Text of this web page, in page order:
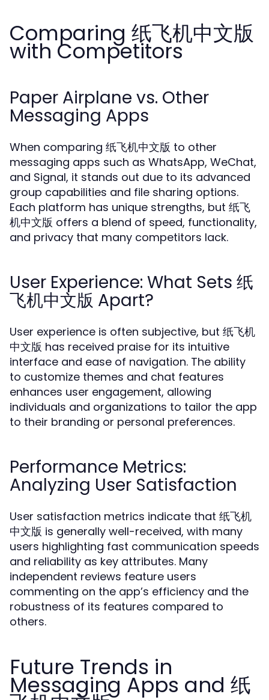
Comparing 纸飞机中文版
with Competitors
Paper Airplane vs. Other
Messaging Apps
When comparing 纸飞机中文版 to other
messaging apps such as WhatsApp, WeChat,
and Signal, it stands out due to its advanced
group capabilities and file sharing options.
Each platform has unique strengths, but 纸飞
机中文版 offers a blend of speed, functionality,
and privacy that many competitors lack.
User Experience: What Sets 纸
飞机中文版 Apart?
User experience is often subjective, but 纸飞机
中文版 has received praise for its intuitive
interface and ease of navigation. The ability
to customize themes and chat features
enhances user engagement, allowing
individuals and organizations to tailor the app
to their branding or personal preferences.
Performance Metrics:
Analyzing User Satisfaction
User satisfaction metrics indicate that 纸飞机
中文版 is generally well-received, with many
users highlighting fast communication speeds
and reliability as key attributes. Many
independent reviews feature users
commenting on the app’s efficiency and the
robustness of its features compared to
others.
Future Trends in
Messaging Apps and 纸